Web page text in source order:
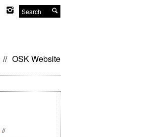
// OSK Website
//